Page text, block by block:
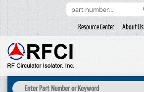
Resource Center About Us